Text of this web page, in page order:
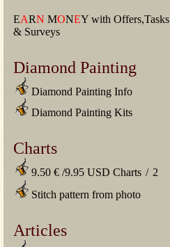
EARN MONEY with Offers,Tasks
& Surveys
Diamond Painting
Diamond Painting Info
Diamond Painting Kits
Charts
9.50 € /9.95 USD Charts / 2
Stitch pattern from photo
Articles